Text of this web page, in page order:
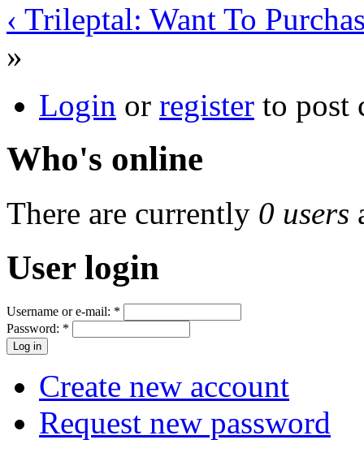
‹ Trileptal: Want To
»
Login or register to post
Who's online
There are currently 0 users
User login
Username or e-mail: *
Password: *
Create new account
Request new password